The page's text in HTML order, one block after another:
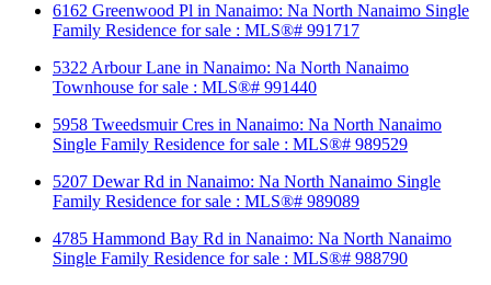
6162 Greenwood Pl in Nanaimo: Na North Nanaimo Single
Family Residence for sale : MLS®# 991717
5322 Arbour Lane in Nanaimo: Na North Nanaimo
Townhouse for sale : MLS®# 991440
5958 Tweedsmuir Cres in Nanaimo: Na North Nanaimo
Single Family Residence for sale : MLS®# 989529
5207 Dewar Rd in Nanaimo: Na North Nanaimo Single
Family Residence for sale : MLS®# 989089
4785 Hammond Bay Rd in Nanaimo: Na North Nanaimo
Single Family Residence for sale : MLS®# 988790